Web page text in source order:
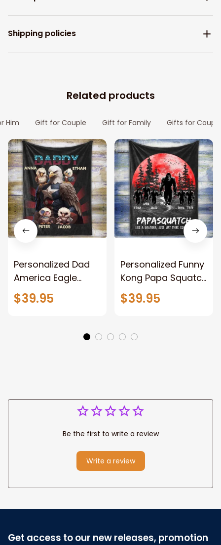
Shipping policies
Related products
Him Gift for Couple Gift for Family Gifts for Couple
Personalized Dad
America Eagle
Patriotic Blanket
Gift for Dad, Daddy
$39.95
Personalized Funny
Kong Papa Squatch
Throw Blanket,
Personalized
Blanket for Dad,
Grandpa
$39.95
Be the first to write a review
Write a review
Get access to our new releases, promotion